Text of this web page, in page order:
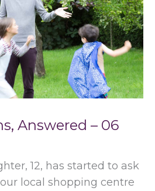
Answered – 06
12, has started to ask
local shopping centre